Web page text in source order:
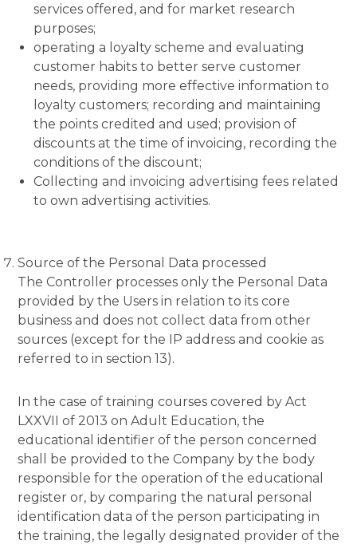
services offered, and for market research
purposes;
operating a loyalty scheme and evaluating
customer habits to better serve customer
needs, providing more effective information to
loyalty customers; recording and maintaining
the points credited and used; provision of
discounts at the time of invoicing, recording the
conditions of the discount;
Collecting and invoicing advertising fees related
to own advertising activities.
Source of the Personal Data processed
The Controller processes only the Personal Data
provided by the Users in relation to its core
business and does not collect data from other
sources (except for the IP address and cookie as
referred to in section 13).
In the case of training courses covered by Act
LXXVII of 2013 on Adult Education, the
educational identifier of the person concerned
shall be provided to the Company by the body
responsible for the operation of the educational
register or, by comparing the natural personal
identification data of the person participating in
the training, the legally designated provider of the